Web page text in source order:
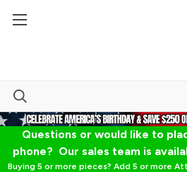
Questions or would like to
phone? Our sales team is
Buying 5 or more pieces? Add 5 or more